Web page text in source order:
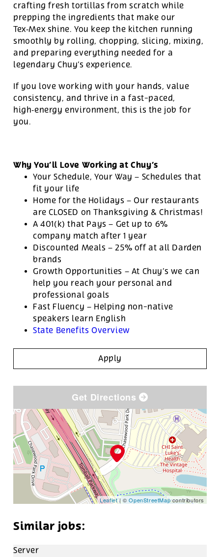
crafting fresh tortillas from scratch while
prepping the ingredients that make our
Tex‑Mex shine. You keep the kitchen running
smoothly by rolling, chopping, slicing, mixing,
and preparing everything needed for a
legendary Chuy’s experience.
If you love working with your hands, value
consistency, and thrive in a fast-paced,
high‑energy environment, this is the job for
you.
Why You’ll Love Working at Chuy’s
Your Schedule, Your Way – Schedules that
fit your life
Home for the Holidays – Our restaurants
are CLOSED on Thanksgiving & Christmas!
A 401(k) that Pays – Get up to 6%
company match after 1 year
Discounted Meals – 25% off at all Darden
brands
Growth Opportunities – At Chuy’s we can
help you reach your personal and
professional goals
Fast Fluency – Helping non-native
speakers learn English
State Benefits Overview
Apply
Get Directions
Leaflet| ©OpenStreetMapcontributors
Server